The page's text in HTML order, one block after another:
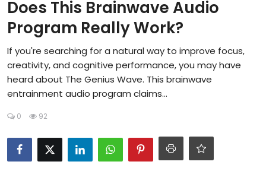
Diet & Nutrition
Muscle Building
Weight Loss Ebooks
Home Workout
Reviews
Does This Brainwave Audio
Program Really Work?
If you're searching for a natural way to improve focus,
creativity, and cognitive performance, you may have
heard about The Genius Wave. This brainwave
entrainment audio program claims...
0 92